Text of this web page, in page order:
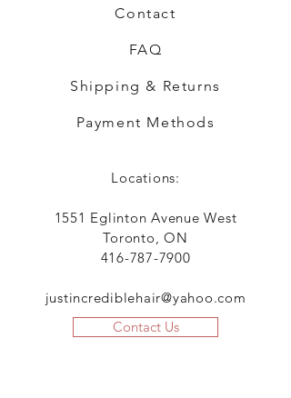
Contact
FAQ
Shipping & Returns
Payment Methods
Locations:
1551 Eglinton Avenue West
Toronto, ON
416-787-7900
justincrediblehair@yahoo.com
Contact Us